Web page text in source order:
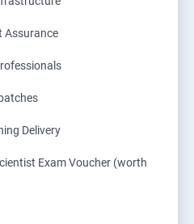
Assurance
Delivery
Exam Voucher (worth